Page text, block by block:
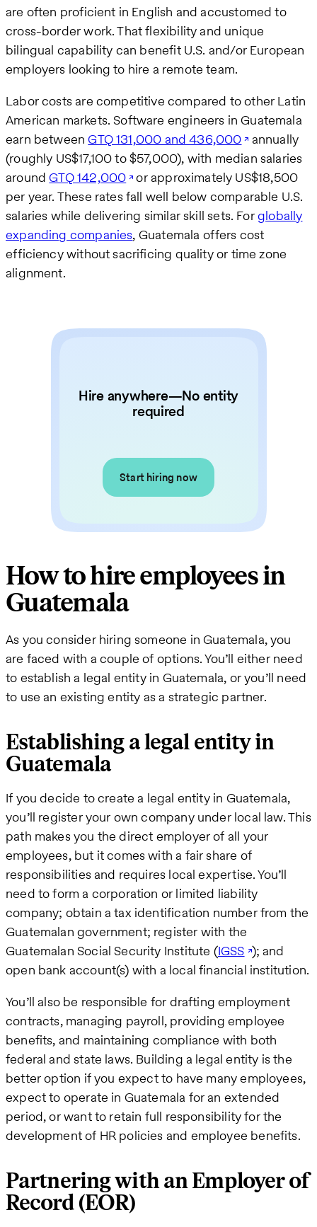
are often proficient in English and accustomed to
cross-border work. That flexibility and unique
bilingual capability can benefit U.S. and/or European
employers looking to hire a remote team.
Labor costs are competitive compared to other Latin
American markets. Software engineers in Guatemala
earn betweenGTQ 131,000 and 436,000
annually
(roughly US$17,100 to $57,000), with median salaries
aroundGTQ 142,000 or approximately US$18,500
per year. These rates fall well below comparable U.S.
salaries while delivering similar skill sets. Forglobally
expanding companies, Guatemala offers cost
efficiency without sacrificing quality or time zone
alignment.
Hire anywhere—No entity
required
Start hiring now
How to hire employees in
Guatemala
As you consider hiring someone in Guatemala, you
are faced with a couple of options. You’ll either need
to establish a legal entity in Guatemala, or you’ll need
to use an existing entity as a strategic partner.
Establishing a legal entity in
Guatemala
If you decide to create a legal entity in Guatemala,
you’ll register your own company under local law. This
path makes you the direct employer of all your
employees, but it comes with a fair share of
responsibilities and requires local expertise. You’ll
need to form a corporation or limited liability
company; obtain a tax identification number from the
Guatemalan government; register with the
Guatemalan Social Security Institute (IGSS ); and
open bank account(s) with a local financial institution.
You’ll also be responsible for drafting employment
contracts, managing payroll, providing employee
benefits, and maintaining compliance with both
federal and state laws. Building a legal entity is the
better option if you expect to have many employees,
expect to operate in Guatemala for an extended
period, or want to retain full responsibility for the
development of HR policies and employee benefits.
Partnering with an Employer of
Record (EOR)